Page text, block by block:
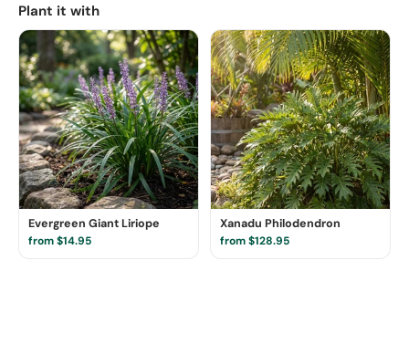
Plant it with
Evergreen Giant Liriope
from $14.95
Xanadu Philodendron
from $128.95